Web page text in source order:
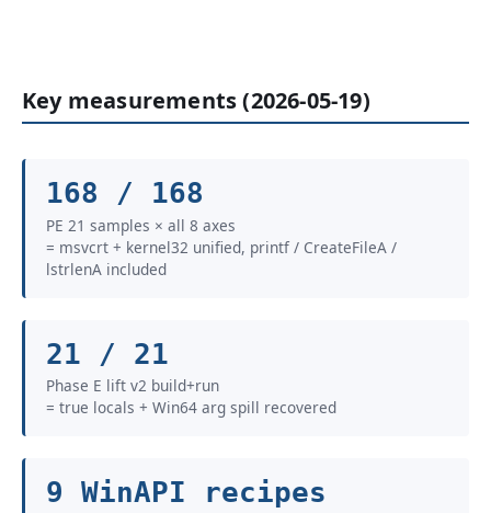
Key measurements (2026-05-19)
168 / 168
PE 21 samples × all 8 axes
= msvcrt + kernel32 unified, printf / CreateFileA /
lstrlenA included
21 / 21
Phase E lift v2 build+run
= true locals + Win64 arg spill recovered
9 WinAPI recipes